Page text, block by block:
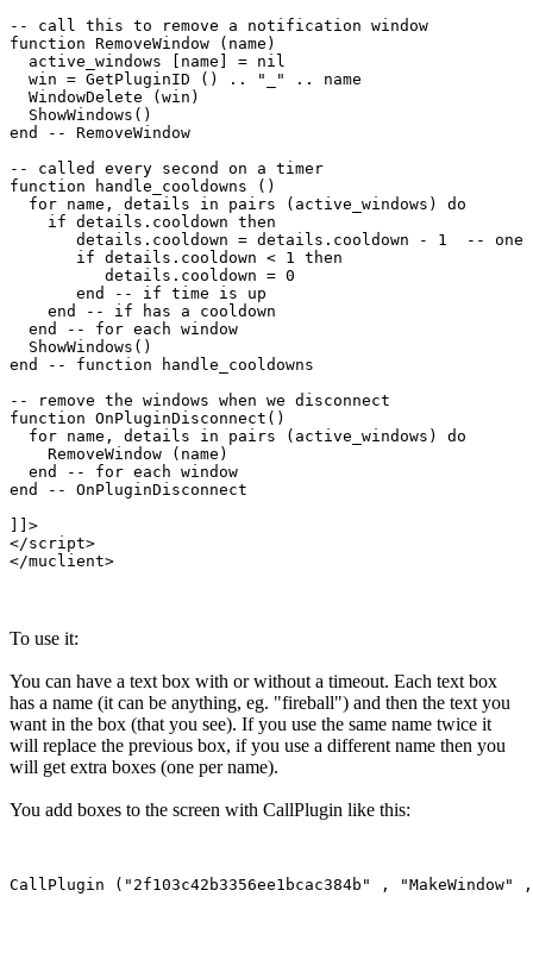
-- call this to remove a notification window
function RemoveWindow (name)
  active_windows [name] = nil
  win = GetPluginID () .. "_" .. name
  WindowDelete (win)
  ShowWindows()
end -- RemoveWindow
-- called every second on a timer
function handle_cooldowns ()
  for name, details in pairs (active_windows) do
    if details.cooldown then
details.cooldown = details.cooldown - 1  -- one
       if details.cooldown < 1 then
          details.cooldown = 0
       end -- if time is up
    end -- if has a cooldown
  end -- for each window
  ShowWindows()
end -- function handle_cooldowns
-- remove the windows when we disconnect
function OnPluginDisconnect()
  for name, details in pairs (active_windows) do
    RemoveWindow (name)
  end -- for each window
end -- OnPluginDisconnect
]]>
</script>
To use it:
You can have a text box with or without a timeout. Each text box
has a name (it can be anything, eg. "fireball") and then the text you
want in the box (that you see). If you use the same name twice it
will replace the previous box, if you use a different name then you
will get extra boxes (one per name).
You add boxes to the screen with CallPlugin like this: